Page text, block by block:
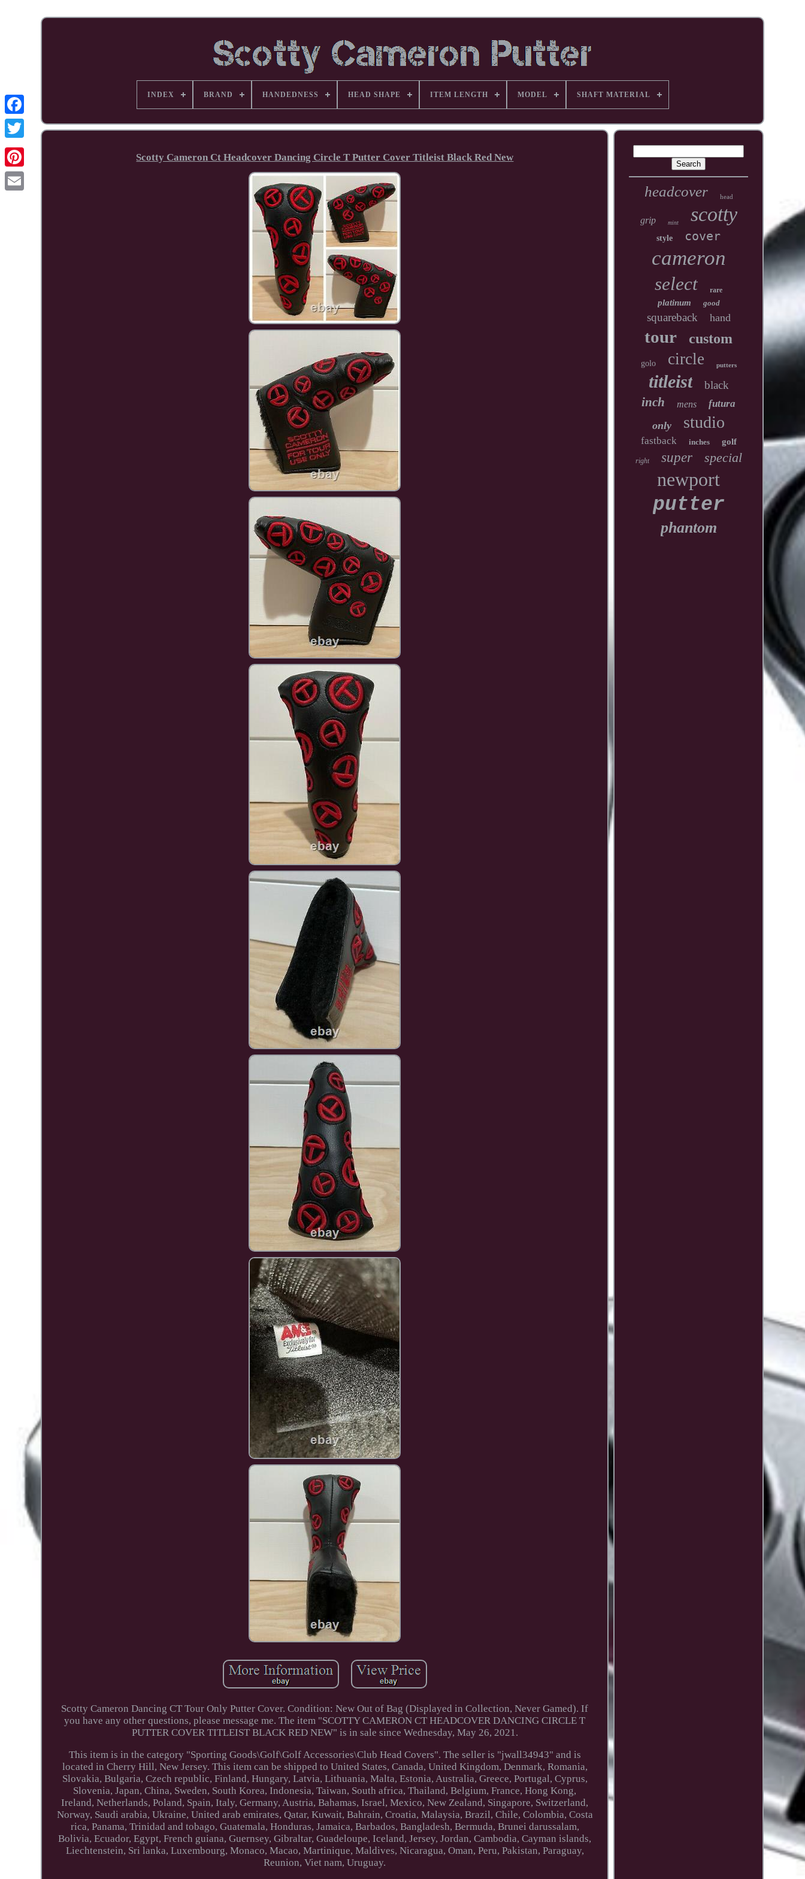
Facebook
Pinterest
INDEX BRAND HANDEDNESS HEAD SHAPE ITEM LENGTH MODEL SHAFT MATERIAL
Scotty Cameron Ct Headcover Dancing Circle T Putter Cover Titleist Black Red New
Scotty Cameron Dancing CT Tour Only Putter Cover. Condition: New Out of Bag (Displayed in Collection, Never Gamed). If
you have any other questions, please message me. The item "SCOTTY CAMERON CT HEADCOVER DANCING CIRCLE T
PUTTER COVER TITLEIST BLACK RED NEW" is in sale since Wednesday, May 26, 2021.
This item is in the category "Sporting Goods\Golf\Golf Accessories\Club Head Covers". The seller is "jwall34943" and is
located in Cherry Hill, New Jersey. This item can be shipped to United States, Canada, United Kingdom, Denmark, Romania,
Slovakia, Bulgaria, Czech republic, Finland, Hungary, Latvia, Lithuania, Malta, Estonia, Australia, Greece, Portugal, Cyprus,
Slovenia, Japan, China, Sweden, South Korea, Indonesia, Taiwan, South africa, Thailand, Belgium, France, Hong Kong,
Ireland, Netherlands, Poland, Spain, Italy, Germany, Austria, Bahamas, Israel, Mexico, New Zealand, Singapore, Switzerland,
Norway, Saudi arabia, Ukraine, United arab emirates, Qatar, Kuwait, Bahrain, Croatia, Malaysia, Brazil, Chile, Colombia, Costa
rica, Panama, Trinidad and tobago, Guatemala, Honduras, Jamaica, Barbados, Bangladesh, Bermuda, Brunei darussalam,
Bolivia, Ecuador, Egypt, French guiana, Guernsey, Gibraltar, Guadeloupe, Iceland, Jersey, Jordan, Cambodia, Cayman islands,
Liechtenstein, Sri lanka, Luxembourg, Monaco, Macao, Martinique, Maldives, Nicaragua, Oman, Peru, Pakistan, Paraguay,
Reunion, Viet nam, Uruguay.
headcover head
grip mint scotty
style cover
cameron
select rare
platinum good
squareback hand
tour custom
golo circle putters
titleist black
inch mens futura
only studio
fastback inches golf
right super special
newport
putter
phantom